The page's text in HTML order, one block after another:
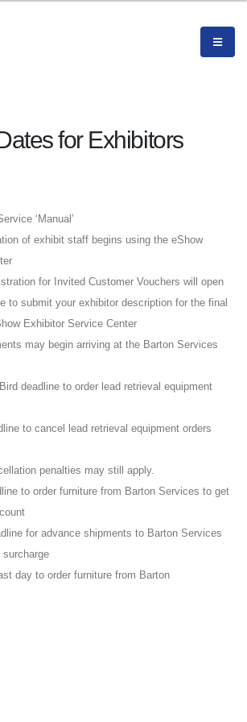
for Exhibitors
‘Manual’
of exhibit staff begins using the eShow
for Invited Customer Vouchers will open
to submit your exhibitor description for the final
Exhibitor Service Center
may begin arriving at the Barton Services
deadline to order lead retrieval equipment
lead retrieval equipment orders
may still apply.
to order furniture from Barton Services to get
for advance shipments to Barton Services
furniture from Barton